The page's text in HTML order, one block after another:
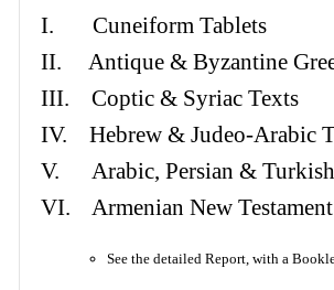
I. Cuneiform Tablets
II. Antique & Byzantine
III. Coptic & Syriac Texts
IV. Hebrew & Judeo-Arabic
V. Arabic, Persian & Turkish
VI. Armenian New
See the detailed Report, with a